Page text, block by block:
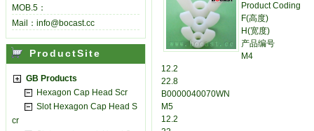
Product Coding
F(高度)
H(宽度)
产品编号
M4
12.2
22.8
B0000040070WN
M5
12.2
MOB.5：
Mail：info@bocast.cc
ProductSite
GB Products
Hexagon Cap Head Scr
Slot Hexagon Cap Head S
cr